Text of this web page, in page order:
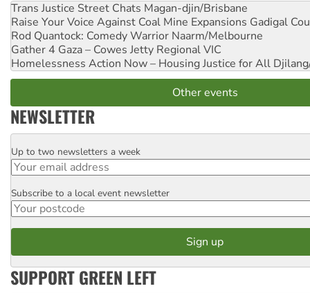
Trans Justice Street Chats Magan-djin/Brisbane
Raise Your Voice Against Coal Mine Expansions Gadigal
Rod Quantock: Comedy Warrior Naarm/Melbourne
Gather 4 Gaza – Cowes Jetty Regional VIC
Homelessness Action Now – Housing Justice for All
Other events
NEWSLETTER
Email
Up to two newsletters a week
Postcode
Subscribe to a local event newsletter
SUPPORT GREEN LEFT